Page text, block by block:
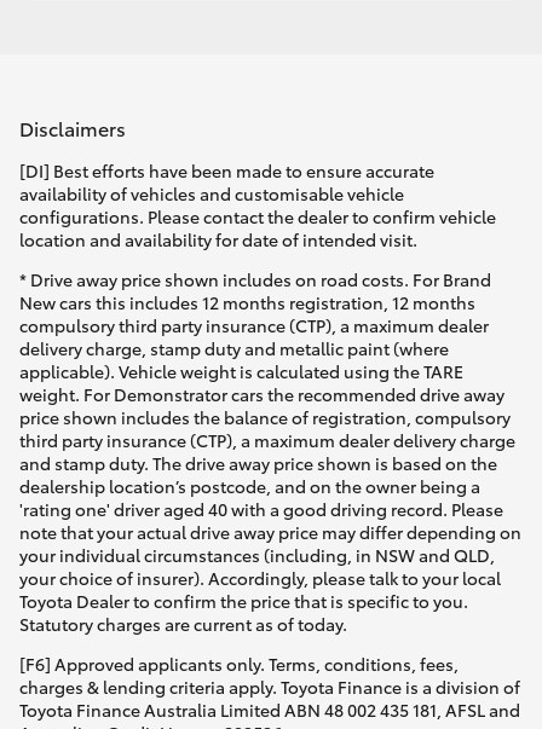
Disclaimers
[DI] Best efforts have been made to ensure accurate
availability of vehicles and customisable vehicle
configurations. Please contact the dealer to confirm vehicle
location and availability for date of intended visit.
* Drive away price shown includes on road costs. For Brand
New cars this includes 12 months registration, 12 months
compulsory third party insurance (CTP), a maximum dealer
delivery charge, stamp duty and metallic paint (where
applicable). Vehicle weight is calculated using the TARE
weight. For Demonstrator cars the recommended drive away
price shown includes the balance of registration, compulsory
third party insurance (CTP), a maximum dealer delivery charge
and stamp duty. The drive away price shown is based on the
dealership location’s postcode, and on the owner being a
'rating one' driver aged 40 with a good driving record. Please
note that your actual drive away price may differ depending on
your individual circumstances (including, in NSW and QLD,
your choice of insurer). Accordingly, please talk to your local
Toyota Dealer to confirm the price that is specific to you.
Statutory charges are current as of today.
[F6] Approved applicants only. Terms, conditions, fees,
charges & lending criteria apply. Toyota Finance is a division of
Toyota Finance Australia Limited ABN 48 002 435 181, AFSL and